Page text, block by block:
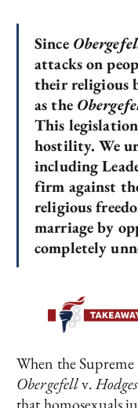
Since
attacks on
their religious
as the
This
hostility. We
including
firm against
religious
marriage by
completely
When the
Obergefellv. Hodges
that homosexuals